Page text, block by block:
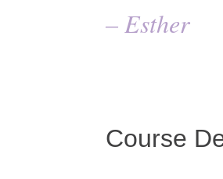
– Esther
Course